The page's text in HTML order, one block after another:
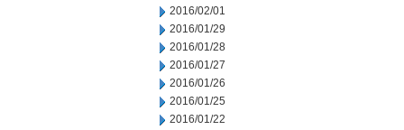
2016/02/01
2016/01/29
2016/01/28
2016/01/27
2016/01/26
2016/01/25
2016/01/22